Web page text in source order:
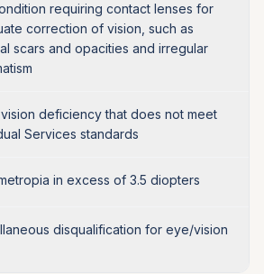
requiring contact lenses for
correction of vision, such as
scars and opacities and irregular
deficiency that does not meet
Services standards
in excess of 3.5 diopters
disqualification for eye/vision